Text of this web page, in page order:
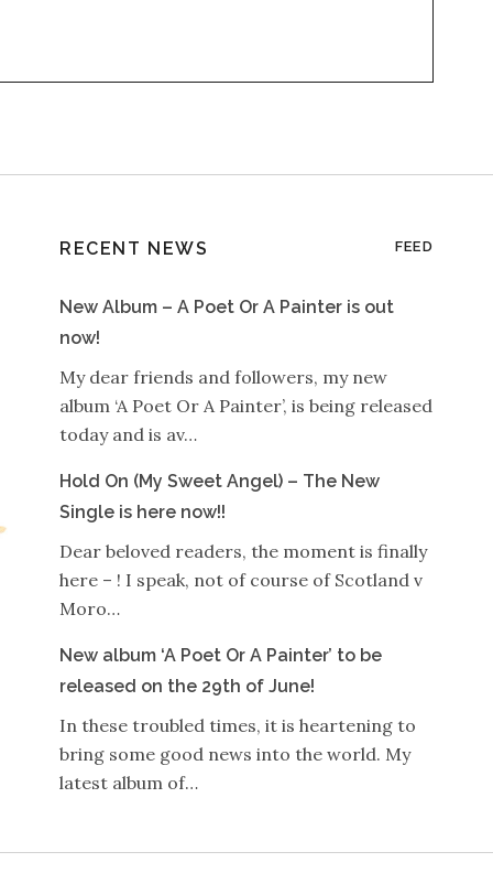
RECENT NEWS FEED
New Album – A Poet Or A Painter is out
now!
My dear friends and followers, my new
album ‘A Poet Or A Painter’, is being released
today and is av…
Hold On (My Sweet Angel) – The New
Single is here now!!
Dear beloved readers, the moment is finally
here – ! I speak, not of course of Scotland v
Moro…
New album ‘A Poet Or A Painter’ to be
released on the 29th of June!
In these troubled times, it is heartening to
bring some good news into the world. My
latest album of…